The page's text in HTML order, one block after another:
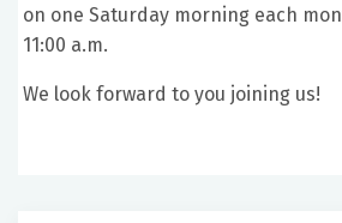
on one Saturday morning each
11:00 a.m.
We look forward to you joining us!